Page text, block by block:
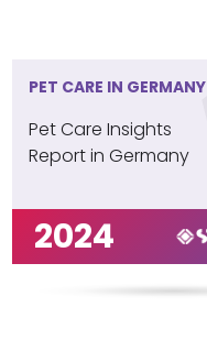
PET CARE IN GERMANY
Pet Care Insights
Report in Germany
2024